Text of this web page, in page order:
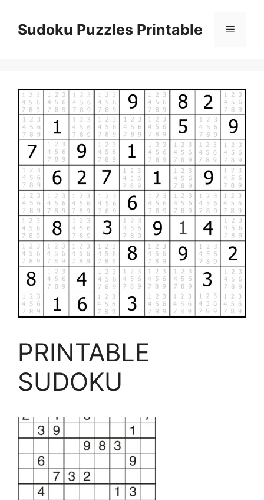
contentSudoku Puzzles Printable Menu
PRINTABLE
SUDOKU